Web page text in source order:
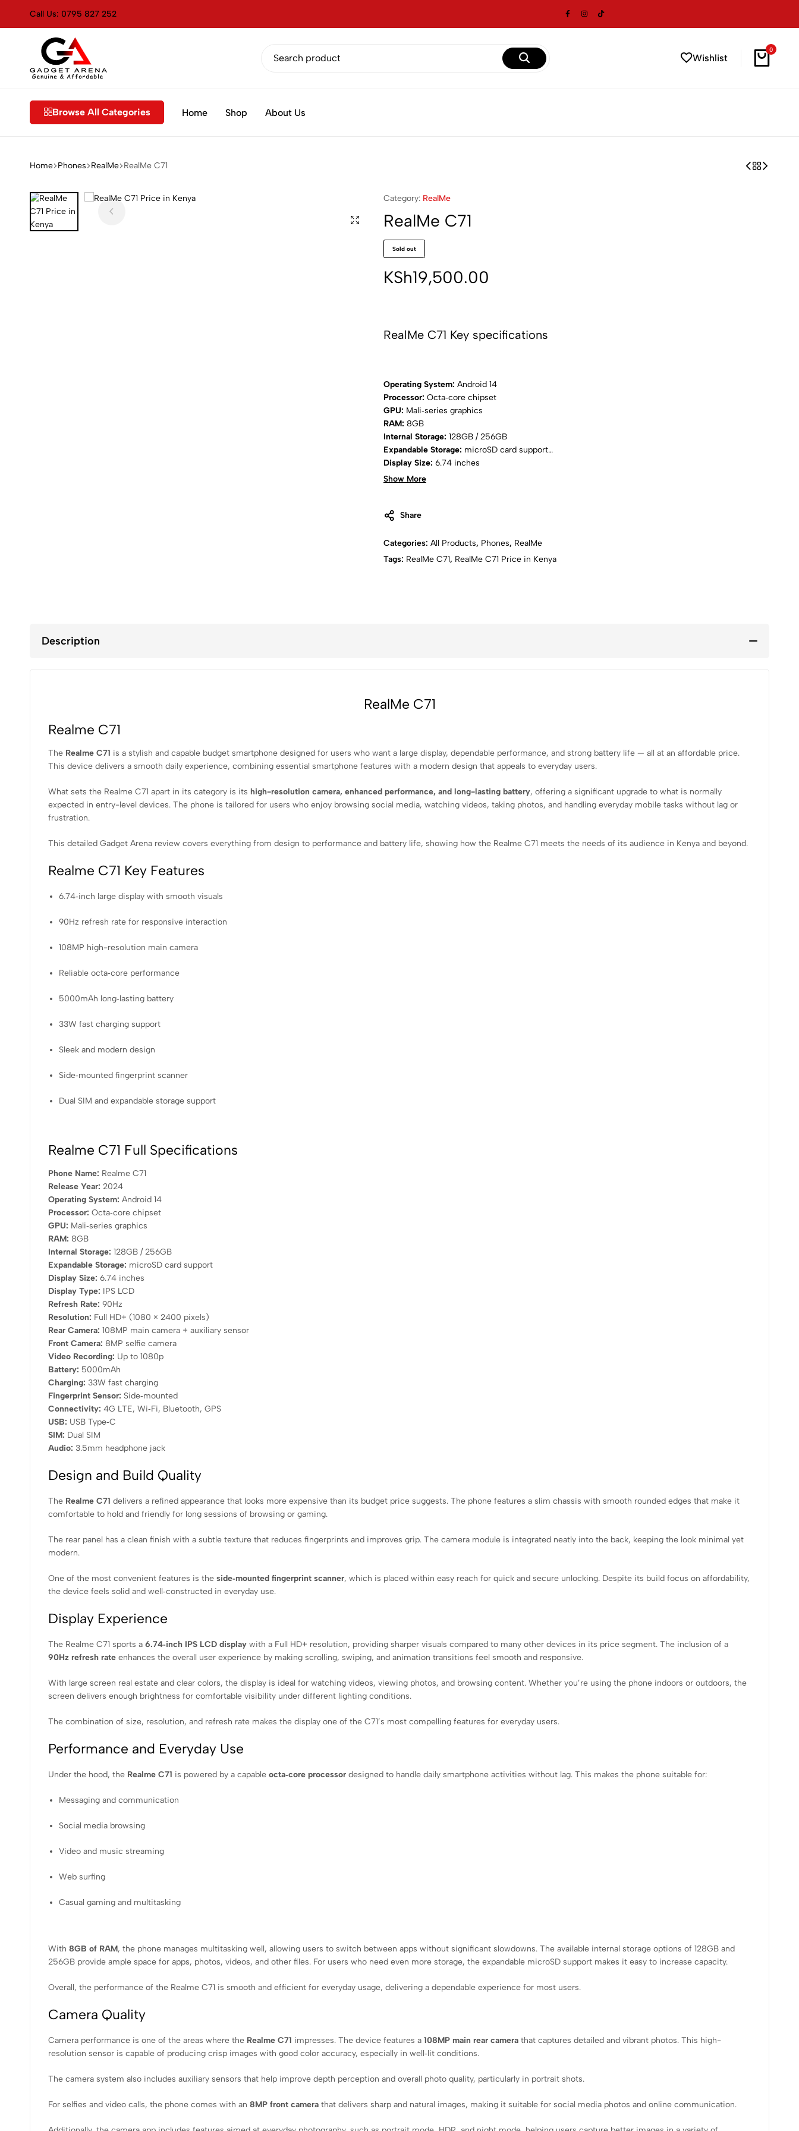
Call Us: 0795 827 252
Kenya
Affordable
Wishlist
0
Browse All Categories Home Shop About Us
Home ⁠Phones RealMe RealMe C71
Category: RealMe
RealMe C71
Sold out
KSh19,500.00
RealMe C71 Key specifications
Operating System: Android 14
Processor: Octa‑core chipset
GPU: Mali‑series graphics
RAM: 8GB
Internal Storage: 128GB / 256GB
Expandable Storage: microSD card support
Display Size: 6.74 inches
Display Type:
Rear Camera:
Video Recording:Up to 1080p
Battery:
5000mAh
Show More
Share
Categories: All Products, ⁠Phones, RealMe
Tags: RealMe C71, RealMe C71 Price in Kenya
Description
RealMe C71
Realme C71
The Realme C71 is a stylish and capable budget smartphone designed for users who want a large display, dependable performance, and strong battery life — all at an affordable price.
This device delivers a smooth daily experience, combining essential smartphone features with a modern design that appeals to everyday users.
What sets the Realme C71 apart in its category is its high-resolution camera, enhanced performance, and long-lasting battery, offering a significant upgrade to what is normally
expected in entry-level devices. The phone is tailored for users who enjoy browsing social media, watching videos, taking photos, and handling everyday mobile tasks without lag or
frustration.
This detailed Gadget Arena review covers everything from design to performance and battery life, showing how the Realme C71 meets the needs of its audience in Kenya and beyond.
Realme C71 Key Features
6.74‑inch large display with smooth visuals
90Hz refresh rate for responsive interaction
108MP high-resolution main camera
Reliable octa‑core performance
5000mAh long‑lasting battery
33W fast charging support
Sleek and modern design
Side‑mounted fingerprint scanner
Dual SIM and expandable storage support
Realme C71 Full Specifications
Phone Name: Realme C71
Release Year: 2024
Operating System: Android 14
Processor: Octa‑core chipset
GPU: Mali‑series graphics
RAM: 8GB
Internal Storage: 128GB / 256GB
Expandable Storage: microSD card support
Display Size: 6.74 inches
Display Type: IPS LCD
Refresh Rate: 90Hz
Resolution: Full HD+ (1080 × 2400 pixels)
Rear Camera: 108MP main camera + auxiliary sensor
Front Camera: 8MP selfie camera
Video Recording: Up to 1080p
Battery: 5000mAh
Charging: 33W fast charging
Fingerprint Sensor: Side‑mounted
Connectivity: 4G LTE, Wi‑Fi, Bluetooth, GPS
USB: USB Type‑C
SIM: Dual SIM
Audio: 3.5mm headphone jack
Design and Build Quality
The Realme C71 delivers a refined appearance that looks more expensive than its budget price suggests. The phone features a slim chassis with smooth rounded edges that make it
comfortable to hold and friendly for long sessions of browsing or gaming.
The rear panel has a clean finish with a subtle texture that reduces fingerprints and improves grip. The camera module is integrated neatly into the back, keeping the look minimal yet
modern.
One of the most convenient features is the side‑mounted fingerprint scanner, which is placed within easy reach for quick and secure unlocking. Despite its build focus on affordability,
the device feels solid and well‑constructed in everyday use.
Display Experience
The Realme C71 sports a 6.74‑inch IPS LCD display with a Full HD+ resolution, providing sharper visuals compared to many other devices in its price segment. The inclusion of a
90Hz refresh rate enhances the overall user experience by making scrolling, swiping, and animation transitions feel smooth and responsive.
With large screen real estate and clear colors, the display is ideal for watching videos, viewing photos, and browsing content. Whether you’re using the phone indoors or outdoors, the
screen delivers enough brightness for comfortable visibility under different lighting conditions.
The combination of size, resolution, and refresh rate makes the display one of the C71’s most compelling features for everyday users.
Performance and Everyday Use
Under the hood, the Realme C71 is powered by a capable octa‑core processor designed to handle daily smartphone activities without lag. This makes the phone suitable for:
Messaging and communication
Social media browsing
Video and music streaming
Web surfing
Casual gaming and multitasking
With 8GB of RAM, the phone manages multitasking well, allowing users to switch between apps without significant slowdowns. The available internal storage options of 128GB and
256GB provide ample space for apps, photos, videos, and other files. For users who need even more storage, the expandable microSD support makes it easy to increase capacity.
Overall, the performance of the Realme C71 is smooth and efficient for everyday usage, delivering a dependable experience for most users.
Camera Quality
Camera performance is one of the areas where the Realme C71 impresses. The device features a 108MP main rear camera that captures detailed and vibrant photos. This high-
resolution sensor is capable of producing crisp images with good color accuracy, especially in well‑lit conditions.
The camera system also includes auxiliary sensors that help improve depth perception and overall photo quality, particularly in portrait shots.
For selfies and video calls, the phone comes with an 8MP front camera that delivers sharp and natural images, making it suitable for social media photos and online communication.